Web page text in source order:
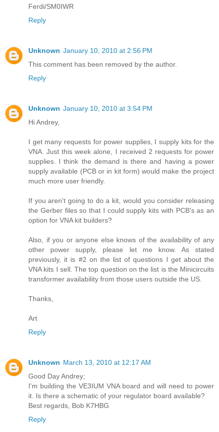
Ferdi/SM0IWR
Reply
Unknown January 10, 2010 at 2:56 PM
This comment has been removed by the author.
Reply
Unknown January 10, 2010 at 3:54 PM
Hi Andrey,
I get many requests for power supplies, I supply kits for the
VNA. Just this week alone, I received 2 requests for power
supplies. I think the demand is there and having a power
supply available (PCB or in kit form) would make the project
much more user friendly.
If you aren't going to do a kit, would you consider releasing
the Gerber files so that I could supply kits with PCB's as an
option for VNA kit builders?
Also, if you or anyone else knows of the availability of any
other power supply, please let me know. As stated
previously, it is #2 on the list of questions I get about the
VNA kits I sell. The top question on the list is the Minicircuits
transformer availability from those users outside the US.
Thanks,
Art
Reply
Unknown March 13, 2010 at 12:17 AM
Good Day Andrey;
I'm building the VE3IUM VNA board and will need to power
it. Is there a schematic of your regulator board available?
Best regards, Bob K7HBG
Reply